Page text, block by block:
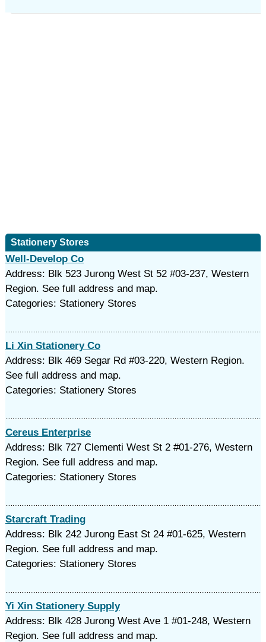
Stationery Stores
Well-Develop Co
Address: Blk 523 Jurong West St 52 #03-237, Western
Region. See full address and map.
Categories: Stationery Stores
Li Xin Stationery Co
Address: Blk 469 Segar Rd #03-220, Western Region.
See full address and map.
Categories: Stationery Stores
Cereus Enterprise
Address: Blk 727 Clementi West St 2 #01-276, Western
Region. See full address and map.
Categories: Stationery Stores
Starcraft Trading
Address: Blk 242 Jurong East St 24 #01-625, Western
Region. See full address and map.
Categories: Stationery Stores
Yi Xin Stationery Supply
Address: Blk 428 Jurong West Ave 1 #01-248, Western
Region. See full address and map.